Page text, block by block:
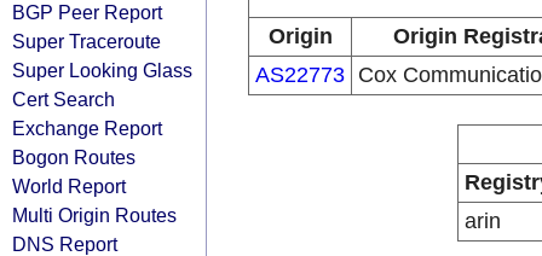
BGP Peer Report
Super Traceroute
Super Looking Glass
Cert Search
Exchange Report
Bogon Routes
World Report
Multi Origin Routes
DNS Report
Origin
Origin
AS22773 Cox
arin